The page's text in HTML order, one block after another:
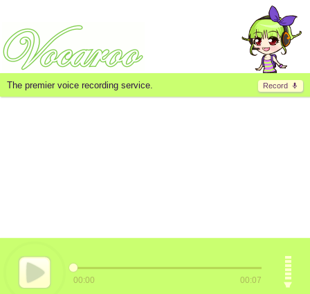
Record
The premier voice recording service.
00:00 00:07